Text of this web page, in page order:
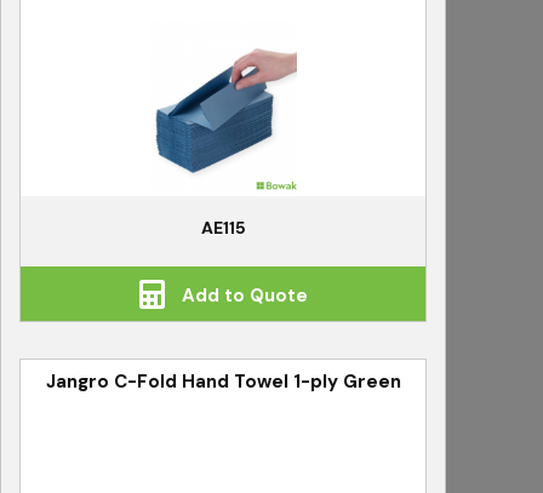
AE115
Add to Quote
Jangro C-Fold Hand Towel 1-ply Green